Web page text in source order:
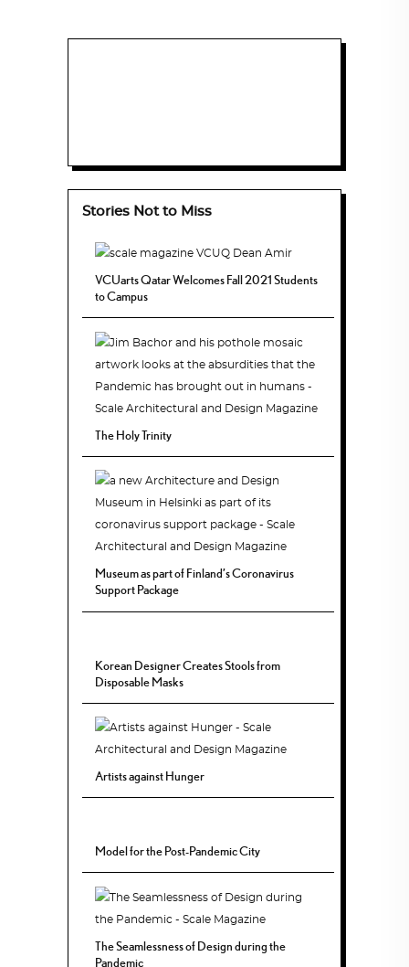
Stories Not to Miss
VCUarts Qatar Welcomes Fall 2021 Students
to Campus
The Holy Trinity
Museum as part of Finland’s Coronavirus
Support Package
Korean Designer Creates Stools from
Disposable Masks
Artists against Hunger
Model for the Post-Pandemic City
The Seamlessness of Design during the
Pandemic